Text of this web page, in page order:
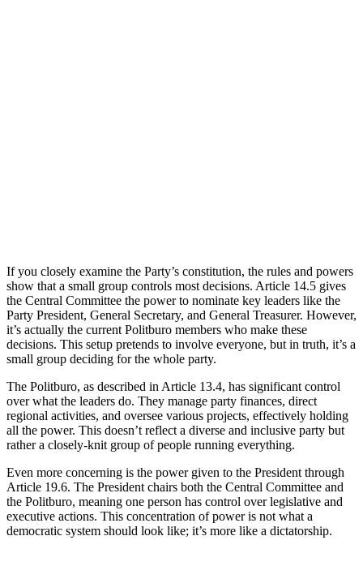
If you closely examine the Party’s constitution, the rules and powers
show that a small group controls most decisions. Article 14.5 gives
the Central Committee the power to nominate key leaders like the
Party President, General Secretary, and General Treasurer. However,
it’s actually the current Politburo members who make these
decisions. This setup pretends to involve everyone, but in truth, it’s a
small group deciding for the whole party.
The Politburo, as described in Article 13.4, has significant control
over what the leaders do. They manage party finances, direct
regional activities, and oversee various projects, effectively holding
all the power. This doesn’t reflect a diverse and inclusive party but
rather a closely-knit group of people running everything.
Even more concerning is the power given to the President through
Article 19.6. The President chairs both the Central Committee and
the Politburo, meaning one person has control over legislative and
executive actions. This concentration of power is not what a
democratic system should look like; it’s more like a dictatorship.